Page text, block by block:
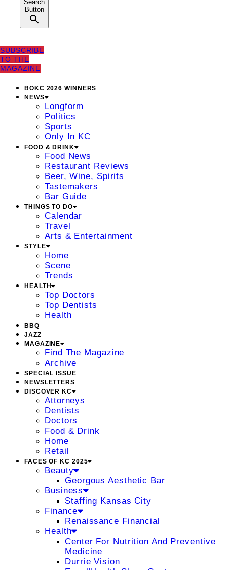
Search
Button
SUBSCRIBE
TO THE
MAGAZINE
BOKC 2026 WINNERS
NEWS
Longform
Politics
Sports
Only In KC
FOOD & DRINK
Food News
Restaurant Reviews
Beer, Wine, Spirits
Tastemakers
Bar Guide
THINGS TO DO
Calendar
Travel
Arts & Entertainment
STYLE
Home
Scene
Trends
HEALTH
Top Doctors
Top Dentists
Health
BBQ
JAZZ
MAGAZINE
Find The Magazine
Archive
SPECIAL ISSUE
NEWSLETTERS
DISCOVER KC
Attorneys
Dentists
Doctors
Food & Drink
Home
Retail
FACES OF KC 2025
Beauty
Georgous Aesthetic Bar
Business
Staffing Kansas City
Finance
Renaissance Financial
Health
Center For Nutrition And Preventive
Medicine
Durrie Vision